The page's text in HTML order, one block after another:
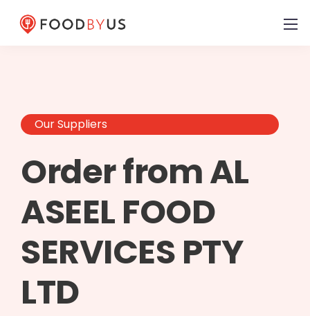
Our Suppliers
Order from AL
ASEEL FOOD
SERVICES PTY
LTD